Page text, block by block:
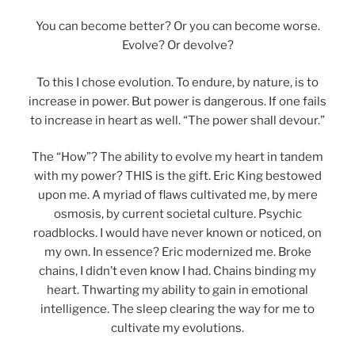
You can become better? Or you can become worse.
Evolve? Or devolve?
To this I chose evolution. To endure, by nature, is to
increase in power. But power is dangerous. If one fails
to increase in heart as well. “The power shall devour.”
The “How”? The ability to evolve my heart in tandem
with my power? THIS is the gift. Eric King bestowed
upon me. A myriad of flaws cultivated me, by mere
osmosis, by current societal culture. Psychic
roadblocks. I would have never known or noticed, on
my own. In essence? Eric modernized me. Broke
chains, I didn’t even know I had. Chains binding my
heart. Thwarting my ability to gain in emotional
intelligence. The sleep clearing the way for me to
cultivate my evolutions.